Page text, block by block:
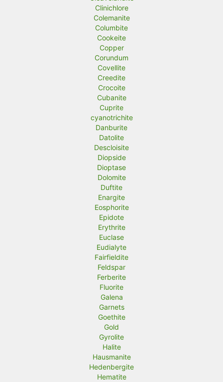
Clinichlore
Colemanite
Columbite
Cookeite
Copper
Corundum
Covellite
Creedite
Crocoite
Cubanite
Cuprite
cyanotrichite
Danburite
Datolite
Descloisite
Diopside
Dioptase
Dolomite
Duftite
Enargite
Eosphorite
Epidote
Erythrite
Euclase
Eudialyte
Fairfieldite
Feldspar
Ferberite
Fluorite
Galena
Garnets
Goethite
Gold
Gyrolite
Halite
Hausmanite
Hedenbergite
Hematite